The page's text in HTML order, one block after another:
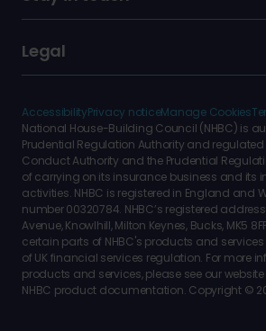
Legal
AccessibilityPrivacy noticeManage Cookies
National House-Building Council (NHBC) is
Prudential Regulation Authority and
Conduct Authority and the Prudential
of carrying on its insurance business and its
activities. NHBC is registered in England and
number 00320784. NHBC’s registered address
Avenue, Knowlhill, Milton Keynes, Bucks, MK5
certain parts of NHBC's products and
of UK financial services regulation. For more
products and services, please see our
NHBC product documentation. Copyright ©